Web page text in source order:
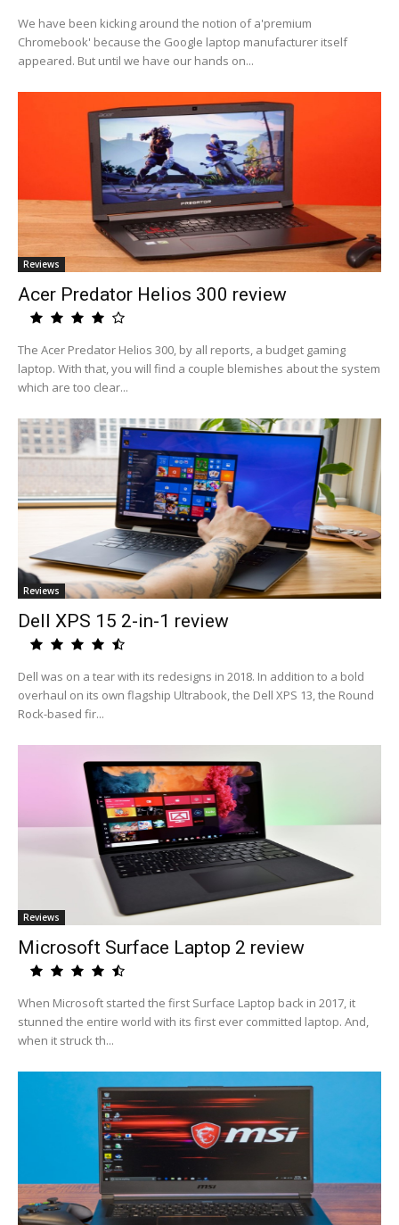
We have been kicking around the notion of a'premium
Chromebook' because the Google laptop manufacturer itself
appeared. But until we have our hands on...
Reviews
Acer Predator Helios 300 review
The Acer Predator Helios 300, by all reports, a budget gaming
laptop. With that, you will find a couple blemishes about the system
which are too clear...
Reviews
Dell XPS 15 2-in-1 review
Dell was on a tear with its redesigns in 2018. In addition to a bold
overhaul on its own flagship Ultrabook, the Dell XPS 13, the Round
Rock-based fir...
Reviews
Microsoft Surface Laptop 2 review
When Microsoft started the first Surface Laptop back in 2017, it
stunned the entire world with its first ever committed laptop. And,
when it struck th...